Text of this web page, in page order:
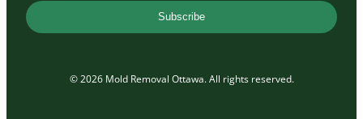
Subscribe
© 2026 Mold Removal Ottawa. All rights reserved.